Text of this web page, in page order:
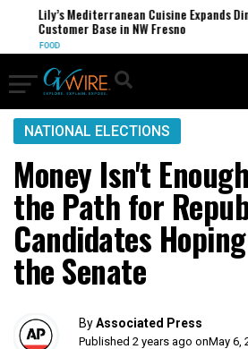
Lily’s Mediterranean Cuisine Expands
Customer Base in NW Fresno
FOOD
NATIONAL ELECTIONS
Money Isn't
the Path for
Candidates
the Senate
ByAssociated Press
Published 2 years ago onMay 6,